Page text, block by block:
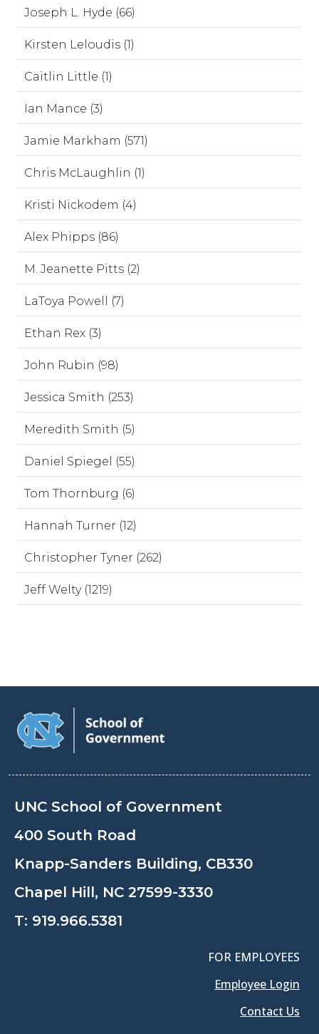
Joseph L. Hyde (66)
Kirsten Leloudis (1)
Caitlin Little (1)
Ian Mance (3)
Jamie Markham (571)
Chris McLaughlin (1)
Kristi Nickodem (4)
Alex Phipps (86)
M. Jeanette Pitts (2)
LaToya Powell (7)
Ethan Rex (3)
John Rubin (98)
Jessica Smith (253)
Meredith Smith (5)
Daniel Spiegel (55)
Tom Thornburg (6)
Hannah Turner (12)
Christopher Tyner (262)
Jeff Welty (1219)
UNC School of Government
400 South Road
Knapp-Sanders Building, CB330
Chapel Hill, NC 27599-3330
T: 919.966.5381
FOR EMPLOYEES
Employee Login
Contact Us